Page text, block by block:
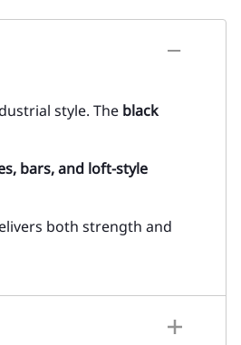
style. The black
bars, and loft-style
both strength and